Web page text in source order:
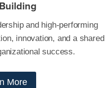
and high-performing
innovation, and a shared
success.
More